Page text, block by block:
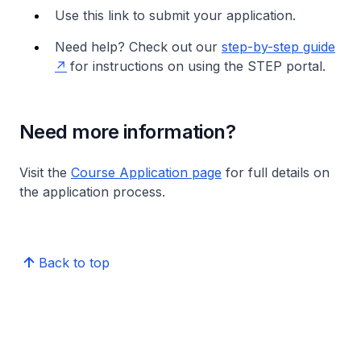
Use this link to submit your application.
Need help? Check out our step-by-step guide
for instructions on using the STEP portal.
Need more information?
Visit the Course Application page for full details on
the application process.
Back to top